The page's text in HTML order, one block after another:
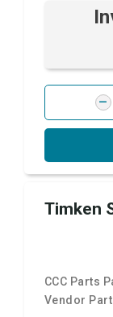
Timken
CCC Parts
Vendor